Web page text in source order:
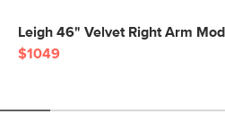
Leigh 46" Velvet Right Arm
$1049